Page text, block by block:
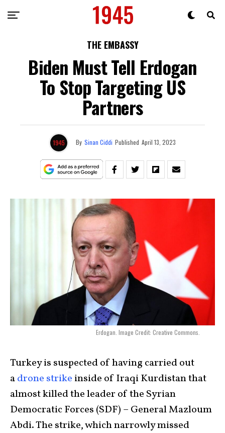
THE EMBASSY
Biden Must Tell Erdogan
To Stop Targeting US
Partners
By Sinan Ciddi Published April 13, 2023
Erdogan. Image Credit: Creative Commons.
Turkey is suspected of having carried out
adrone strike inside of Iraqi Kurdistan that
almost killed the leader of the Syrian
Democratic Forces (SDF) – General Mazloum
Abdi. The strike, which narrowly missed